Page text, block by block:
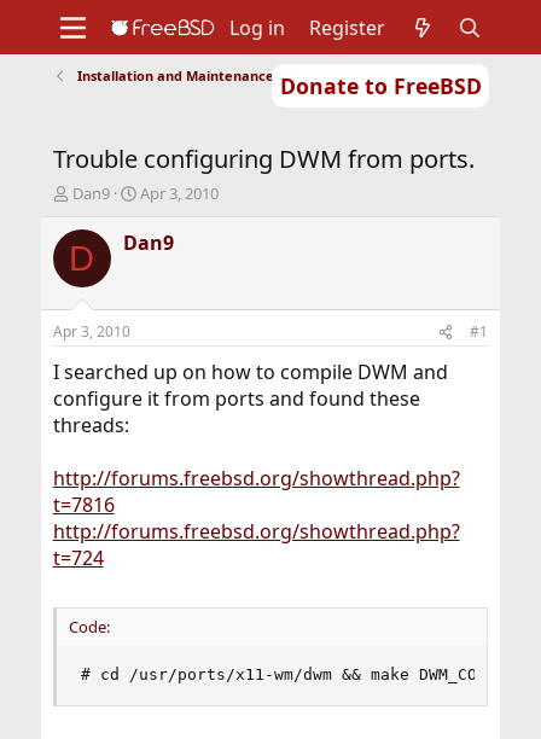
Donate to FreeBSD
Support
Foundation
Log in Register
Installation and Maintenance of Ports or Packages
Trouble configuring DWM from ports.
T
r
e
d
t
a
t
e
Dan9
S
a
r
t
e
Apr 3, 2010
D Dan9
Apr 3, 2010 #1
I searched up on how to compile DWM and
configure it from ports and found these
threads:
http://forums.freebsd.org/showthread.php?
t=7816
http://forums.freebsd.org/showthread.php?
t=724
Code:
# cd /usr/ports/x11-wm/dwm && make